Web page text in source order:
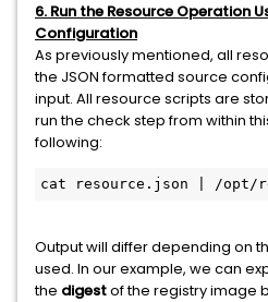
6. Run the Resource Operation
Configuration
As previously mentioned, all
the JSON formatted source
input. All resource scripts are
run the check step from within
following:
cat resource.json | /opt/
Output will differ depending on
used. In our example, we can
the digestof the registry image